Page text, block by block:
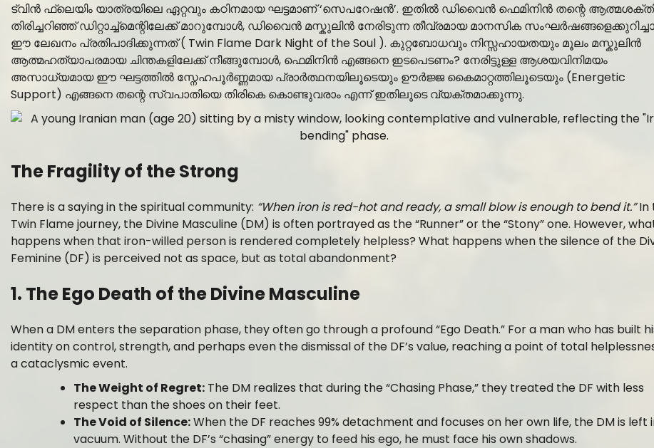
ട്വിൻ ഫ്ലെയിം യാത്രയിലെ ഏറ്റവും കഠിനമായ ഘട്ടമാണ് ‘സെപറേഷൻ’. ഇതിൽ ഡിവൈൻ ഫെമിനിൻ തന്റെ
തിരിച്ചറിഞ്ഞ് ഡിറ്റാച്ച്മെന്റിലേക്ക് മാറുമ്പോൾ, ഡിവൈൻ മസ്കുലിൻ നേരിടുന്ന തീവ്രമായ മാനസിക
ഈ ലേഖനം പ്രതിപാദിക്കുന്നത് ( Twin Flame Dark Night of the Soul ). കുറ്റബോധവും നിസ്സഹായതയും മൂലം മസ്കുലിൻ
ആത്മഹത്യാപരമായ ചിന്തകളിലേക്ക് നീങ്ങുമ്പോൾ, ഫെമിനിൻ എങ്ങനെ ഇടപെടണം? നേരിട്ടുള്ള ആശയവിനിമയം
അസാധ്യമായ ഈ ഘട്ടത്തിൽ സ്നേഹപൂർണ്ണമായ പ്രാർത്ഥനയിലൂടെയും ഊർജ്ജ കൈമാറ്റത്തിലൂടെയും (Energetic
Support) എങ്ങനെ തന്റെ സ്വപാതിയെ തിരികെ കൊണ്ടുവരാം എന്ന് ഇതിലൂടെ വ്യക്തമാക്കുന്നു.
The Fragility of the Strong
There is a saying in the spiritual community: “When iron is red-hot and ready, a small blow is enough to bend it.”In
Twin Flame journey, the Divine Masculine (DM) is often portrayed as the “Runner” or the “Stony” one. However,
happens when that iron-willed person is rendered completely helpless? What happens when the silence of the
Feminine (DF) is perceived not as space, but as total abandonment?
1. The Ego Death of the Divine Masculine
When a DM enters the separation phase, they often go through a profound “Ego Death.” For a man who has built
identity on control, strength, and perhaps even the dismissal of the DF’s value, reaching a point of total
a cataclysmic event.
The Weight of Regret: The DM realizes that during the “Chasing Phase,” they treated the DF with less
respect than the shoes on their feet.
The Void of Silence:When the DF reaches 99% detachment and focuses on her own life, the DM is left
vacuum. Without the DF’s “chasing” energy to feed his ego, he must face his own shadows.